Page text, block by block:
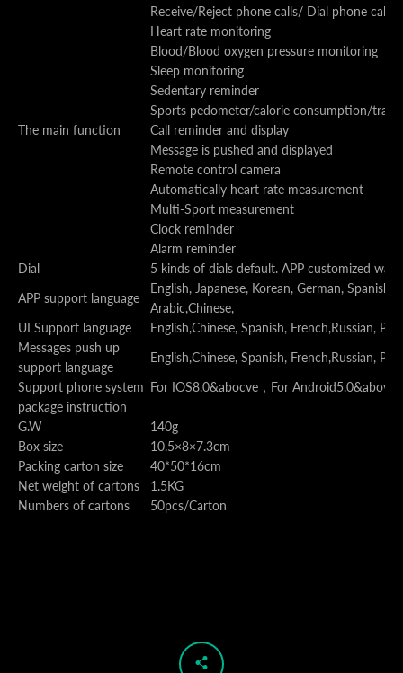
The main function
Receive/Reject phone calls/ Dial phone call
Heart rate monitoring
Blood/Blood oxygen pressure monitoring
Sleep monitoring
Sedentary reminder
Sports pedometer/calorie consumption/
Call reminder and display
Message is pushed and displayed
Remote control camera
Automatically heart rate measurement
Multi-Sport measurement
Clock reminder
Alarm reminder
Dial
5 kinds of dials default. APP customized
APP support language
English, Japanese, Korean, German, Spanish,
Arabic,Chinese,
UI Support language
English,Chinese, Spanish, French,Russian,
Messages push up
support language
English,Chinese, Spanish, French,Russian,
Support phone system For IOS8.0&abocve ， For Android5.0&above
package instruction
G.W
140g
Box size
10.5×8×7.3cm
Packing carton size
40*50*16cm
Net weight of cartons
1.5KG
Numbers of cartons
50pcs/Carton